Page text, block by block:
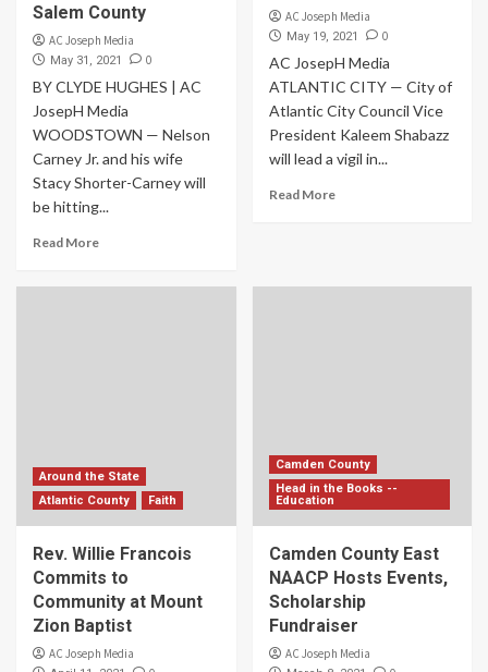
Salem County
AC Joseph Media
May 31, 2021 0
BY CLYDE HUGHES | AC
JosepH Media
WOODSTOWN — Nelson
Carney Jr. and his wife
Stacy Shorter-Carney will
be hitting...
Read More
AC Joseph Media
May 19, 2021 0
AC JosepH Media
ATLANTIC CITY — City of
Atlantic City Council Vice
President Kaleem Shabazz
will lead a vigil in...
Read More
Around the State
Atlantic County
Faith
Rev. Willie Francois
Commits to
Community at Mount
Zion Baptist
AC Joseph Media
Camden County
Head in the Books --
Education
Camden County East
NAACP Hosts Events,
Scholarship
Fundraiser
AC Joseph Media